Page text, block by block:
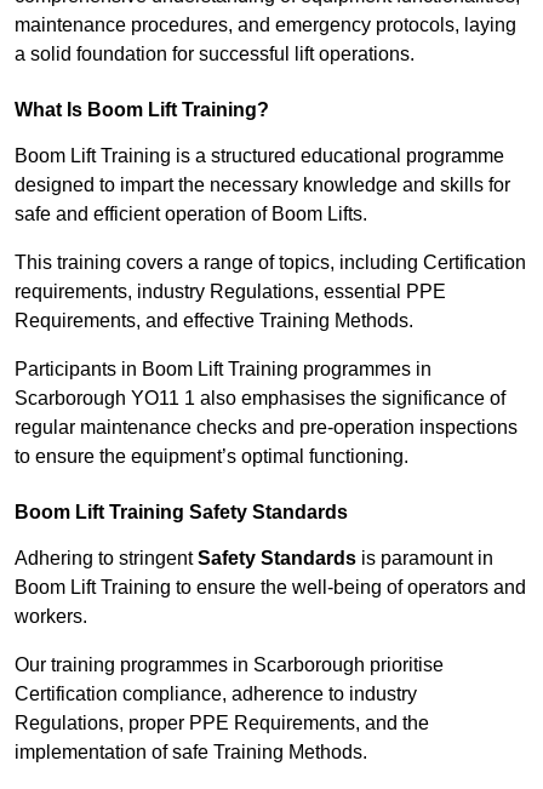
maintenance procedures, and emergency protocols, laying
a solid foundation for successful lift operations.
What Is Boom Lift Training?
Boom Lift Training is a structured educational programme
designed to impart the necessary knowledge and skills for
safe and efficient operation of Boom Lifts.
This training covers a range of topics, including Certification
requirements, industry Regulations, essential PPE
Requirements, and effective Training Methods.
Participants in Boom Lift Training programmes in
Scarborough YO11 1 also emphasises the significance of
regular maintenance checks and pre-operation inspections
to ensure the equipment’s optimal functioning.
Boom Lift Training Safety Standards
Adhering to stringentSafety Standards is paramount in
Boom Lift Training to ensure the well-being of operators and
workers.
Our training programmes in Scarborough prioritise
Certification compliance, adherence to industry
Regulations, proper PPE Requirements, and the
implementation of safe Training Methods.